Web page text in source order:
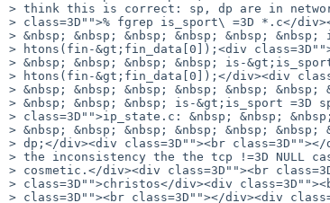
> think this is correct: sp, dp are in
> class=3D"">% fgrep is_sport\ =3D *.c</
> &nbsp; &nbsp; &nbsp; &nbsp; &nbsp;
> htons(fin-&gt;fin_data[0]);<div
> &nbsp; &nbsp; &nbsp; &nbsp; is-
> htons(fin-&gt;fin_data[0]);</div><div
> &nbsp; &nbsp; &nbsp; &nbsp; &nbsp; &nbsp;
> &nbsp; &nbsp; &nbsp; is-&gt;is_sport =3D
> class=3D"">ip_state.c: &nbsp; &nbsp;
> &nbsp; &nbsp; &nbsp; &nbsp; &nbsp;
> dp;</div><div class=3D""><br
> the inconsistency the the tcp !=3D NULL
> cosmetic.</div><div class=3D""><br
> class=3D"">christos</div><div
> class=3D""><br class=3D""></div><div